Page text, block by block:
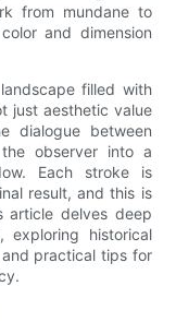
from mundane to
and dimension
filled with
just aesthetic value
dialogue between
observer into a
Each stroke is
result, and this is
article delves deep
historical
practical tips for